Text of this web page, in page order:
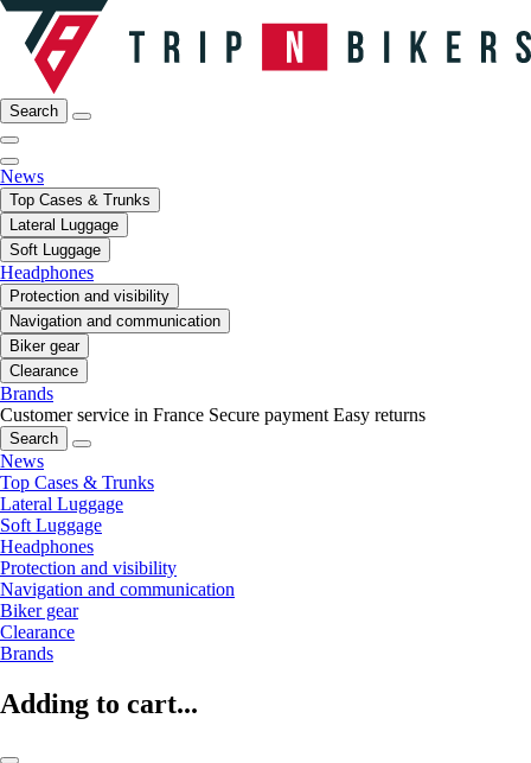
Search
News
Top Cases & Trunks
Lateral Luggage
Soft Luggage
Headphones
Protection and visibility
Navigation and communication
Biker gear
Clearance
Brands
Customer service in France Secure payment Easy returns
Search
News
Top Cases & Trunks
Lateral Luggage
Soft Luggage
Headphones
Protection and visibility
Navigation and communication
Biker gear
Clearance
Brands
Adding to cart...